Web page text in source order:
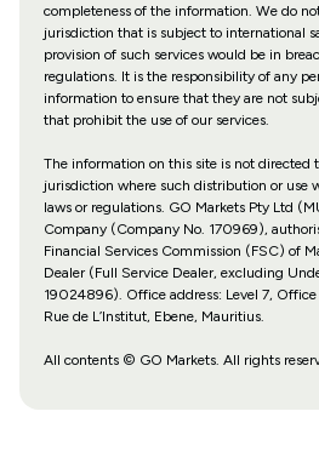
completeness of the information. We do
jurisdiction that is subject to international
provision of such services would be in
regulations. It is the responsibility of any
information to ensure that they are not
that prohibit the use of our services.
The information on this site is not directed
jurisdiction where such distribution or use
laws or regulations. GO Markets Pty Ltd
Company (Company No. 170969),
Financial Services Commission (FSC) of
Dealer (Full Service Dealer, excluding
19024896). Office address: Level 7, Office
Rue de L’Institut, Ebene, Mauritius.
All contents © GO Markets. All rights